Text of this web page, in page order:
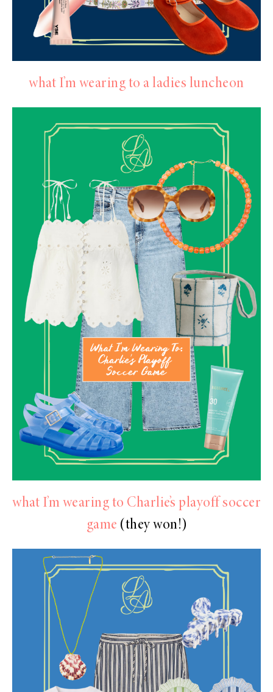
what I’m wearing to a ladies luncheon
what I’m wearing to Charlie’s playoff soccer
game (they won!)